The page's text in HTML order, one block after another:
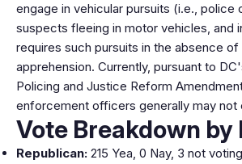
engage in vehicular pursuits (i.e., police
suspects fleeing in motor vehicles, and
requires such pursuits in the absence
apprehension. Currently, pursuant to
Policing and Justice Reform
enforcement officers generally may not
Vote Breakdown by
Republican: 215 Yea, 0 Nay, 3 not